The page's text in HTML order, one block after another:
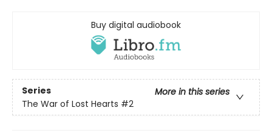
Buy digital audiobook
Series
More in this series
The War of Lost Hearts #2